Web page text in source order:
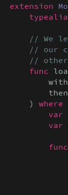
extension
// We
// our
//
func
    )
where
var
var
func